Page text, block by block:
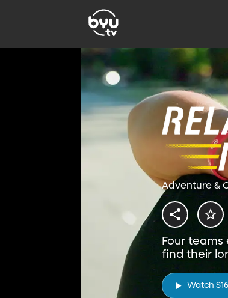
Adventure &
Four
find their
Watch S16